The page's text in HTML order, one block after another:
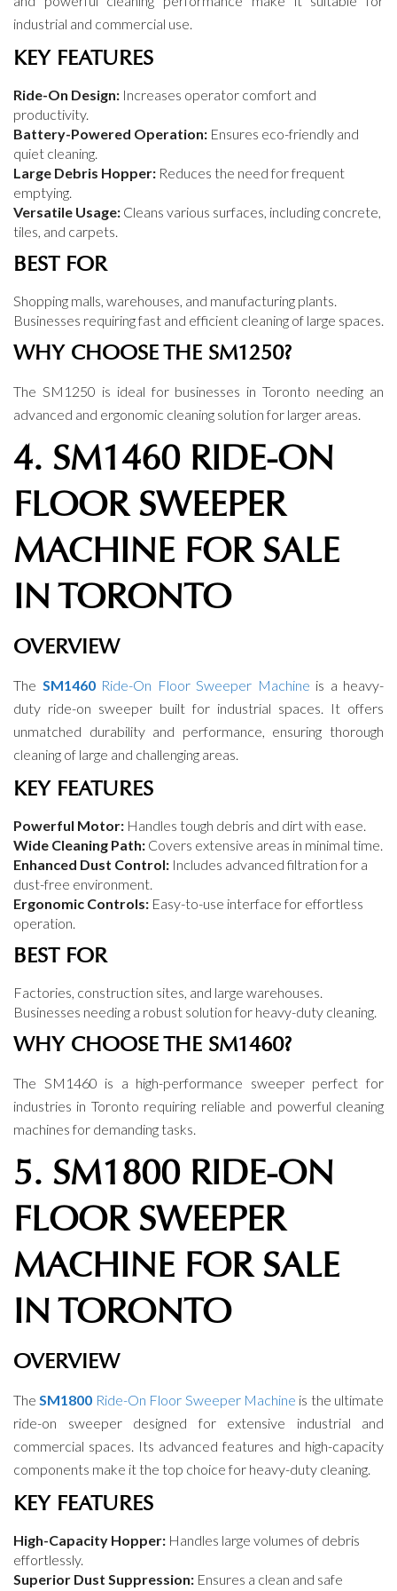
industrial and commercial use.
KEY FEATURES
Ride-On Design: Increases operator comfort and
productivity.
Battery-Powered Operation: Ensures eco-friendly and
quiet cleaning.
Large Debris Hopper: Reduces the need for frequent
emptying.
Versatile Usage: Cleans various surfaces, including concrete,
tiles, and carpets.
BEST FOR
Shopping malls, warehouses, and manufacturing plants.
Businesses requiring fast and efficient cleaning of large spaces.
WHY CHOOSE THE SM1250?
The SM1250 is ideal for businesses in Toronto needing an
advanced and ergonomic cleaning solution for larger areas.
4. SM1460 RIDE-ON
FLOOR SWEEPER
MACHINE FOR SALE
IN TORONTO
OVERVIEW
The SM1460Ride-On Floor Sweeper Machine is a heavy-
duty ride-on sweeper built for industrial spaces. It offers
unmatched durability and performance, ensuring thorough
cleaning of large and challenging areas.
KEY FEATURES
Powerful Motor: Handles tough debris and dirt with ease.
Wide Cleaning Path: Covers extensive areas in minimal time.
Enhanced Dust Control: Includes advanced filtration for a
dust-free environment.
Ergonomic Controls: Easy-to-use interface for effortless
operation.
BEST FOR
Factories, construction sites, and large warehouses.
Businesses needing a robust solution for heavy-duty cleaning.
WHY CHOOSE THE SM1460?
The SM1460 is a high-performance sweeper perfect for
industries in Toronto requiring reliable and powerful cleaning
machines for demanding tasks.
5. SM1800 RIDE-ON
FLOOR SWEEPER
MACHINE FOR SALE
IN TORONTO
OVERVIEW
TheSM1800 Ride-On Floor Sweeper Machine is the ultimate
ride-on sweeper designed for extensive industrial and
commercial spaces. Its advanced features and high-capacity
components make it the top choice for heavy-duty cleaning.
KEY FEATURES
High-Capacity Hopper: Handles large volumes of debris
effortlessly.
Superior Dust Suppression: Ensures a clean and safe